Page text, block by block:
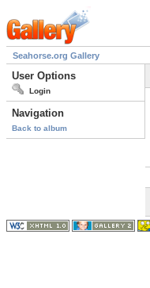
Seahorse.org Gallery
User Options
Login
Navigation
Back to album